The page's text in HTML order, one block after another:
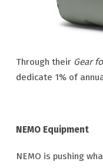
Through their Gear
dedicate 1% of
NEMO Equipment
NEMO is pushing